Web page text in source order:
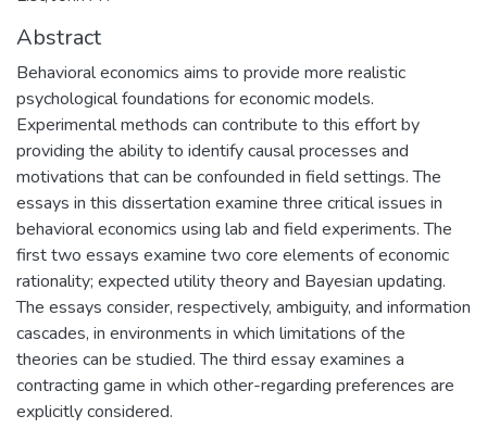
Abstract
Behavioral economics aims to provide more realistic
psychological foundations for economic models.
Experimental methods can contribute to this effort by
providing the ability to identify causal processes and
motivations that can be confounded in field settings. The
essays in this dissertation examine three critical issues in
behavioral economics using lab and field experiments. The
first two essays examine two core elements of economic
rationality; expected utility theory and Bayesian updating.
The essays consider, respectively, ambiguity, and information
cascades, in environments in which limitations of the
theories can be studied. The third essay examines a
contracting game in which other-regarding preferences are
explicitly considered.